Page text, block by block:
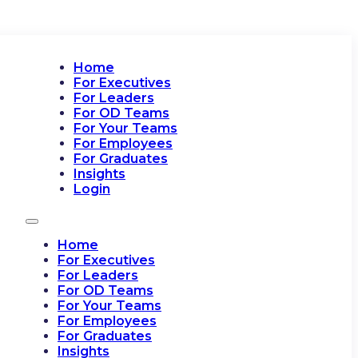
Home
For Executives
For Leaders
For OD Teams
For Your Teams
For Employees
For Graduates
Insights
Login
Home
For Executives
For Leaders
For OD Teams
For Your Teams
For Employees
For Graduates
Insights